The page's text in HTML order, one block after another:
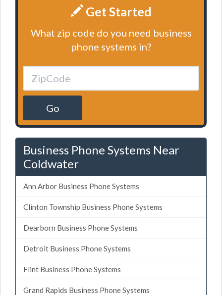
Get Started
What zip code do you need business
phone systems in?
Go
Business Phone Systems Near
Coldwater
Ann Arbor Business Phone Systems
Clinton Township Business Phone Systems
Dearborn Business Phone Systems
Detroit Business Phone Systems
Flint Business Phone Systems
Grand Rapids Business Phone Systems